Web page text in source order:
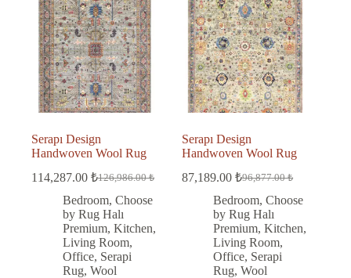
Serapı Design
Handwoven Wool Rug
126,986.00₺
Original
price
was:
126,986.00 ₺.
114,287.00 ₺
Current
price
is:
114,287.00 ₺.
Bedroom, Choose
by Rug Halı
Premium, Kitchen,
Living Room,
Office, Serapi
Rug, Wool
Serapı Design
Handwoven Wool Rug
96,877.00₺
Original
price
was:
96,877.00 ₺.
87,189.00₺
Current
price
is:
87,189.00 ₺.
Bedroom,Choose
by Rug Halı
Premium,Kitchen,
Living Room,
Office, Serapi
Rug,Wool